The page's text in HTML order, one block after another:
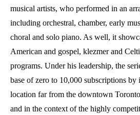
musical artists, who performed in an
including orchestral, chamber, early
choral and solo piano. As well, it
American and gospel, klezmer and
programs. Under his leadership, the
base of zero to 10,000 subscriptions by
location far from the downtown
and in the context of the highly